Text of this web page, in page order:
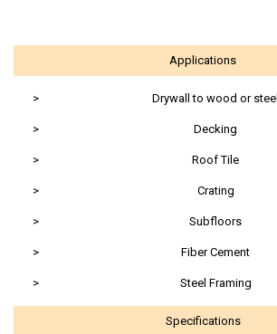
Applications
> Drywall to wood or steel
> Decking
> Roof Tile
> Crating
> Subfloors
> Fiber Cement
> Steel Framing
Specifications